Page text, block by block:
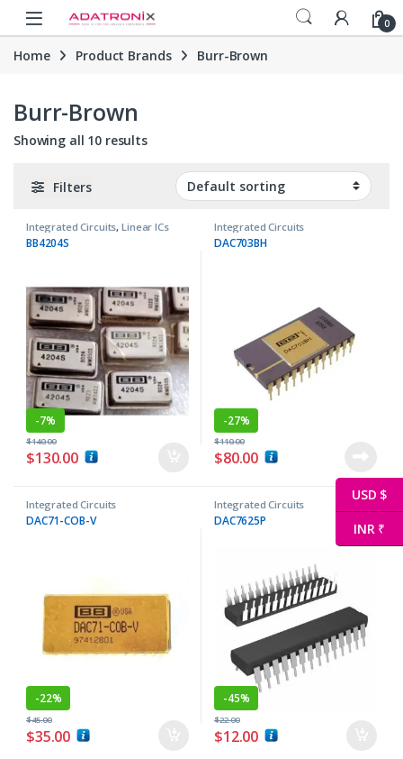
Skip to navigation
Skip to content
Open 0
Home Product Brands Burr-Brown
Burr-Brown
Showing all 10 results
Filters
Integrated Circuits,Linear ICs
BB4204S
-7%
$130.00
$140.00
Integrated Circuits
DAC703BH
-27%
$80.00
$110.00
Integrated Circuits
DAC71-COB-V
-22%
$35.00
$45.00
Integrated Circuits
DAC7625P
-45%
$12.00
$22.00
USD $
INR ₹